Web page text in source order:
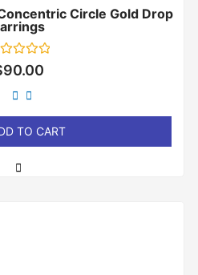
Circle Gold Drop
90.00
TO CART